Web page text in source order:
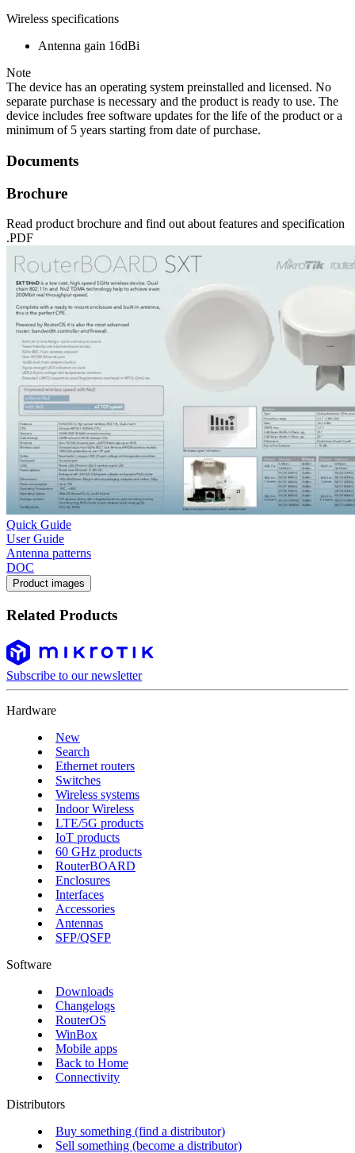
Wireless specifications
Antenna gain 16dBi
Note
The device has an operating system preinstalled and licensed. No
separate purchase is necessary and the product is ready to use. The
device includes free software updates for the life of the product or a
minimum of 5 years starting from date of purchase.
Documents
Brochure
Read product brochure and find out about features and specification
.PDF
Quick Guide
User Guide
Antenna patterns
DOC
Product images
Related Products
Subscribe to our newsletter
Hardware
New
Search
Ethernet routers
Switches
Wireless systems
Indoor Wireless
LTE/5G products
IoT products
60 GHz products
RouterBOARD
Enclosures
Interfaces
Accessories
Antennas
SFP/QSFP
Software
Downloads
Changelogs
RouterOS
WinBox
Mobile apps
Back to Home
Connectivity
Distributors
Buy something (find a distributor)
Sell something (become a distributor)